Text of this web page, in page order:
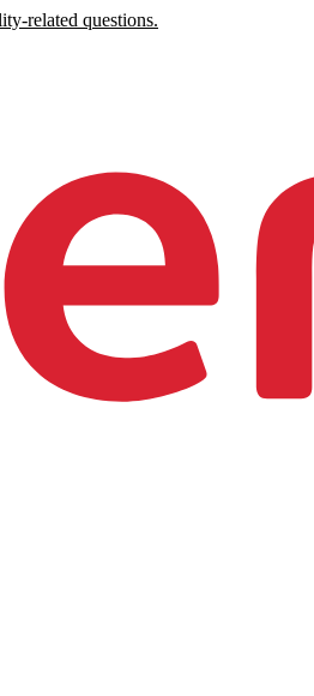
related questions.